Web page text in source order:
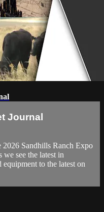
Journal
Sandhills Ranch Expo
we see the latest in
to the latest on